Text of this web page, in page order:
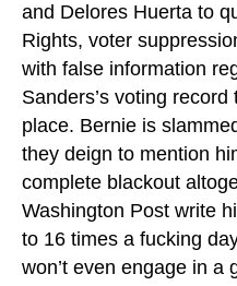
and Delores Huerta to
Rights, voter
with false information
Sanders’s voting
place. Bernie is
they deign to mention
complete blackout
Washington Post write
to 16 times a fucking
won’t even engage in a